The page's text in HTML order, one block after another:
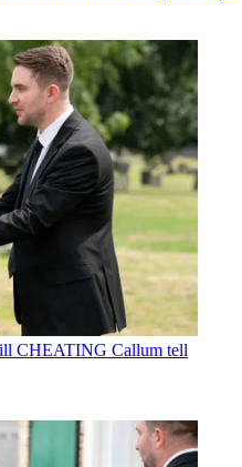
CHEATING Callum tell